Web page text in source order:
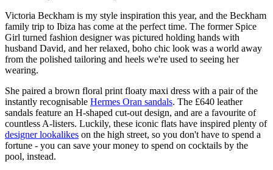
Victoria Beckham is my style inspiration this year, and the Beckham
family trip to Ibiza has come at the perfect time. The former Spice
Girl turned fashion designer was pictured holding hands with
husband David, and her relaxed, boho chic look was a world away
from the polished tailoring and heels we're used to seeing her
wearing.
She paired a brown floral print floaty maxi dress with a pair of the
instantly recognisable Hermes Oran sandals. The £640 leather
sandals feature an H-shaped cut-out design, and are a favourite of
countless A-listers. Luckily, these iconic flats have inspired plenty of
designer lookalikes on the high street, so you don't have to spend a
fortune - you can save your money to spend on cocktails by the
pool, instead.